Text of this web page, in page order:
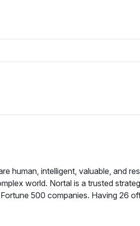
human, intelligent, valuable, and
world. Nortal is a trusted
500 companies. Having 26
their organizations by building